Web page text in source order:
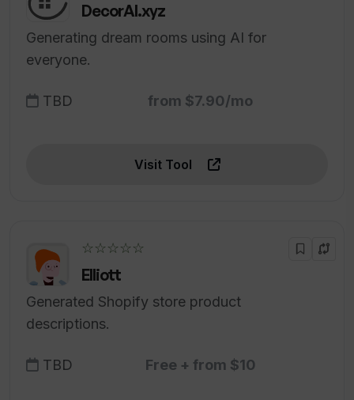
DecorAI.xyz
Generating dream rooms using AI for
everyone.
TBD from $7.90/mo
Visit Tool
☆☆☆☆☆
Elliott
Generated Shopify store product
descriptions.
TBD Free + from $10